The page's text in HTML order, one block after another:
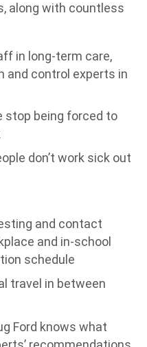
along with countless
in long-term care,
and control experts in
stop being forced to
don’t work sick out
and contact
and in-school
schedule
travel in between
Ford knows what